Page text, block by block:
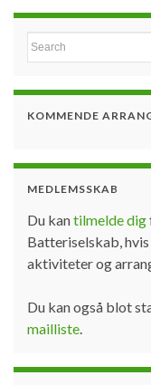
Search for:
KOMMENDE
MEDLEMSSKAB
Du kantilmelde dig
Batteriselskab,
aktiviteter og
Du kan også blot
mailliste.